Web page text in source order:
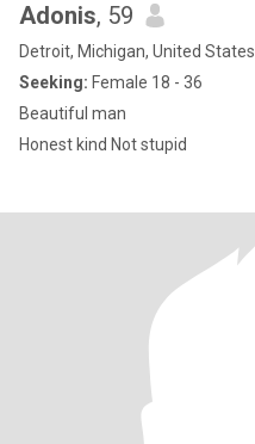
Adonis, 59
Detroit, Michigan, United States
Seeking: Female 18 - 36
Beautiful man
Honest kind Not stupid